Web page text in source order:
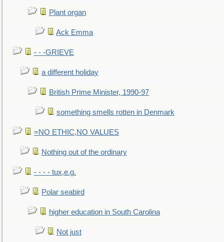
Plant organ
Ack Emma
- - -GRIEVE
a different holiday
British Prime Minister, 1990-97
something smells rotten in Denmark
=NO ETHIC,NO VALUES
Nothing out of the ordinary
- - - - tux,e.g.
Polar seabird
higher education in South Carolina
Not just